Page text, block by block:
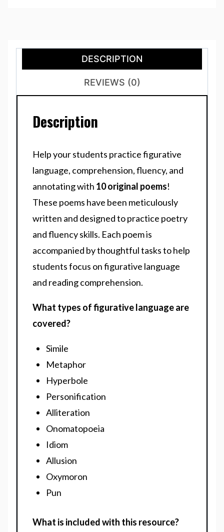
DESCRIPTION
REVIEWS (0)
Description
Help your students practice figurative
language, comprehension, fluency, and
annotating with 10 original poems!
These poems have been meticulously
written and designed to practice poetry
and fluency skills. Each poem is
accompanied by thoughtful tasks to help
students focus on figurative language
and reading comprehension.
What types of figurative language are
covered?
Simile
Metaphor
Hyperbole
Personification
Alliteration
Onomatopoeia
Idiom
Allusion
Oxymoron
Pun
What is included with this resource?